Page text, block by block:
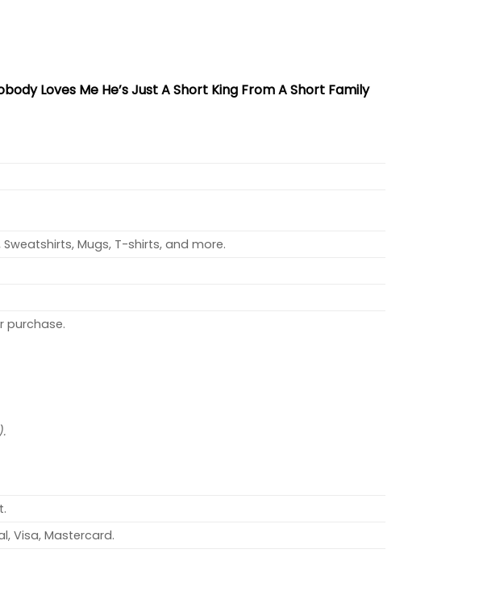
Loves Me He’s Just A Short King From A Short Family
Mugs, T-shirts, and more.
purchase.
Visa, Mastercard.